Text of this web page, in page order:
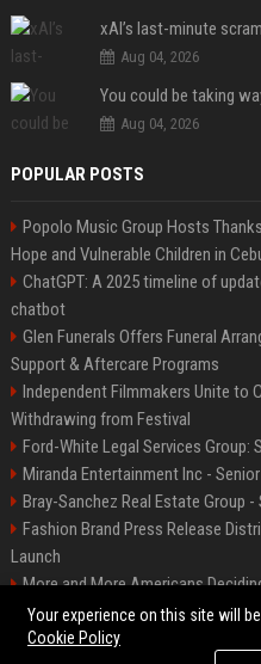
Aug 04, 2026
You could be taking
Aug 04, 2026
POPULAR POSTS
Popolo Music Group Hosts
Hope and Vulnerable Children in
ChatGPT: A 2025 timeline of
chatbot
Glen Funerals Offers Funeral
Support & Aftercare Programs
Independent Filmmakers Unite to
Withdrawing from Festival
Ford-White Legal Services Group:
Miranda Entertainment Inc -
Bray-Sanchez Real Estate Group
Fashion Brand Press Release
Launch
More and More Americans
Security or a 401(k)
Your experience on this site will
Cookie Policy